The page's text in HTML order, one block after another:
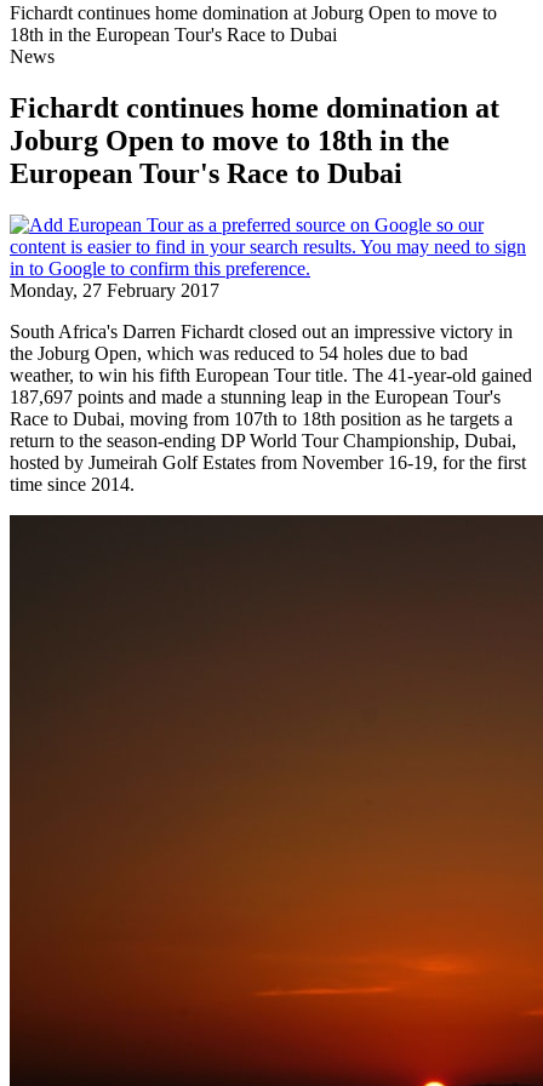
Fichardt continues home domination at Joburg Open to move to
18th in the European Tour's Race to Dubai
News
Fichardt continues home domination at
Joburg Open to move to 18th in the
European Tour's Race to Dubai
Monday, 27 February 2017
South Africa's Darren Fichardt closed out an impressive victory in
the Joburg Open, which was reduced to 54 holes due to bad
weather, to win his fifth European Tour title. The 41-year-old gained
187,697 points and made a stunning leap in the European Tour's
Race to Dubai, moving from 107th to 18th position as he targets a
return to the season-ending DP World Tour Championship, Dubai,
hosted by Jumeirah Golf Estates from November 16-19, for the first
time since 2014.